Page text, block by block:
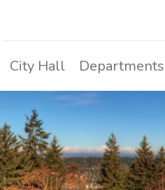
City Hall Departments